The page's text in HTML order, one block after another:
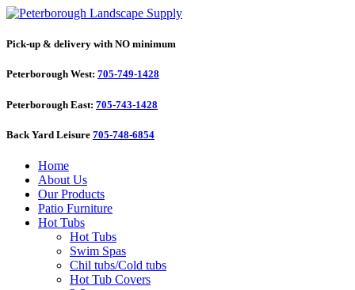
Pick-up & delivery with NO minimum
Peterborough West: 705-749-1428
Peterborough East: 705-743-1428
Back Yard Leisure 705-748-6854
Home
About Us
Our Products
Patio Furniture
Hot Tubs
Hot Tubs
Swim Spas
Chil tubs/Cold tubs
Hot Tub Covers